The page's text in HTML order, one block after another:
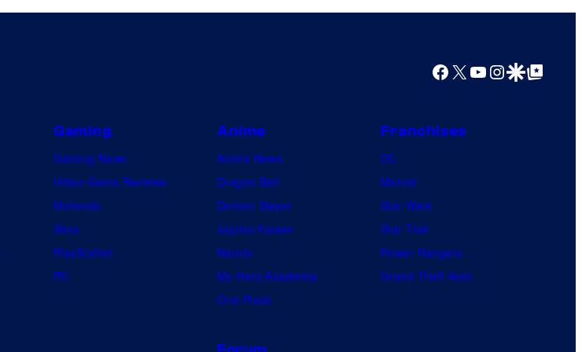
n
i
t
o
n
n
q
u
i
s
Facebook
X YouTube
Instagram
Google Discover
Google Top Posts
Gaming
Gaming News
Video Game Reviews
Nintendo
Xbox
PlayStation
PC
Anime
Anime News
Dragon Ball
Demon Slayer
Jujutsu Kaisen
Naruto
My Hero Academia
One Piece
Franchises
DC
Marvel
Star Wars
Star Trek
Power Rangers
Grand Theft Auto